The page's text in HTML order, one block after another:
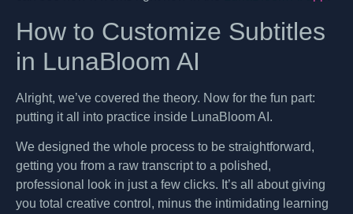
How to Customize Subtitles
in LunaBloom AI
Alright, we’ve covered the theory. Now for the fun part:
putting it all into practice inside LunaBloom AI.
We designed the whole process to be straightforward,
getting you from a raw transcript to a polished,
professional look in just a few clicks. It’s all about giving
you total creative control, minus the intimidating learning